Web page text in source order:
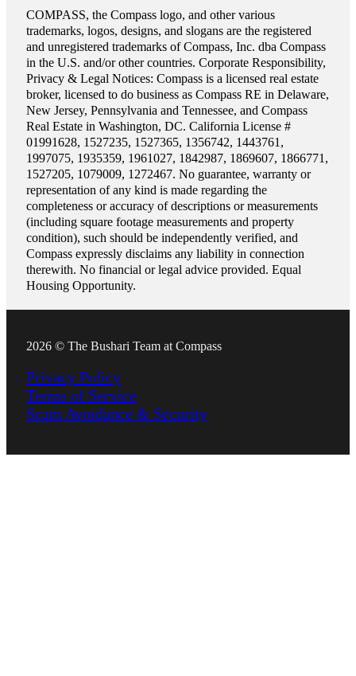
COMPASS, the Compass logo, and other various
trademarks, logos, designs, and slogans are the registered
and unregistered trademarks of Compass, Inc. dba Compass
in the U.S. and/or other countries. Corporate Responsibility,
Privacy & Legal Notices: Compass is a licensed real estate
broker, licensed to do business as Compass RE in Delaware,
New Jersey, Pennsylvania and Tennessee, and Compass
Real Estate in Washington, DC. California License #
01991628, 1527235, 1527365, 1356742, 1443761,
1997075, 1935359, 1961027, 1842987, 1869607, 1866771,
1527205, 1079009, 1272467. No guarantee, warranty or
representation of any kind is made regarding the
completeness or accuracy of descriptions or measurements
(including square footage measurements and property
condition), such should be independently verified, and
Compass expressly disclaims any liability in connection
therewith. No financial or legal advice provided. Equal
Housing Opportunity.
2026 © The Bushari Team at Compass
Privacy Policy
Terms of Service
Scam Avoidance & Security